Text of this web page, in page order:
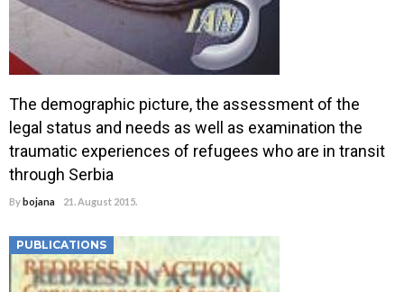
The demographic picture, the assessment of the
legal status and needs as well as examination the
traumatic experiences of refugees who are in transit
through Serbia
Bybojana 21. August 2015.
PUBLICATIONS